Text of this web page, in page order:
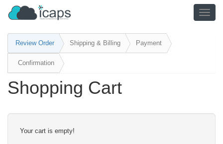
Review Order Shipping & Billing Payment
Confirmation
Shopping Cart
Your cart is empty!